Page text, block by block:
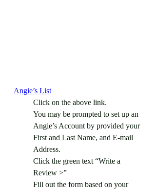
Angie’s List
Click on the above link.
You may be prompted to set up an
Angie’s Account by provided your
First and Last Name, and E-mail
Address.
Click the green text “Write a
Review >”
Fill out the form based on your